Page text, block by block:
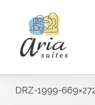
DRZ-1999-